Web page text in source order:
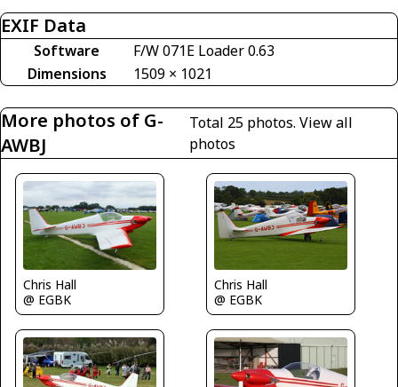
EXIF Data
Software
F/W 071E Loader 0.63
Dimensions
1509 × 1021
More photos of G-
AWBJ
Total 25 photos.View all
photos
Chris Hall
@ EGBK
Chris Hall
@ EGBK